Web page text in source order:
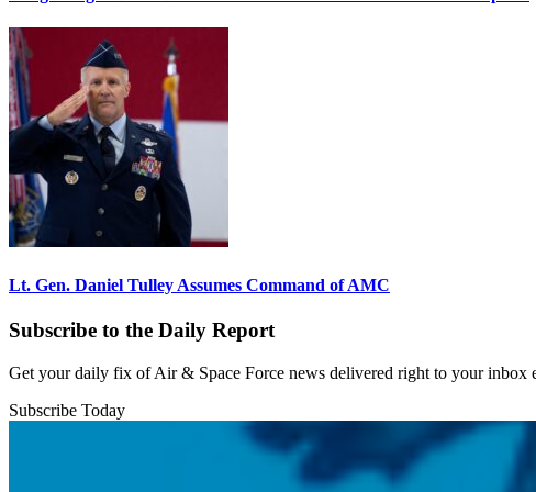
Lt. Gen. Daniel Tulley Assumes Command of AMC
Subscribe to the Daily Report
Get your daily fix of Air & Space Force news delivered right to your inbox
Subscribe Today